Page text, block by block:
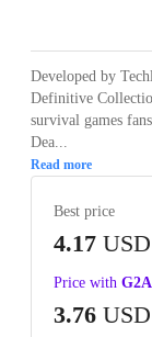
Developed by
Definitive
survival games
Dea...
Read more
Best price
4.17 USD
Price with
3.76 USD